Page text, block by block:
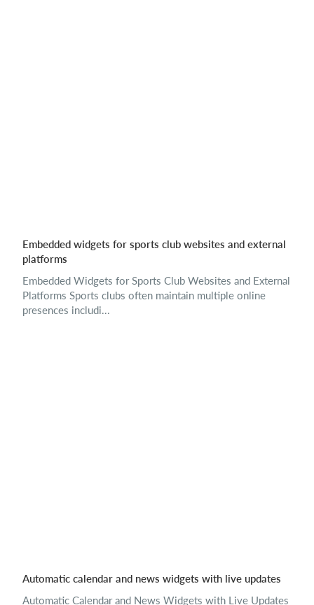
Embedded widgets for sports club websites and external
platforms
Embedded Widgets for Sports Club Websites and External
Platforms Sports clubs often maintain multiple online
presences includi...
Automatic calendar and news widgets with live updates
Automatic Calendar and News Widgets with Live Updates